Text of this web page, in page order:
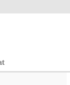
Saturday